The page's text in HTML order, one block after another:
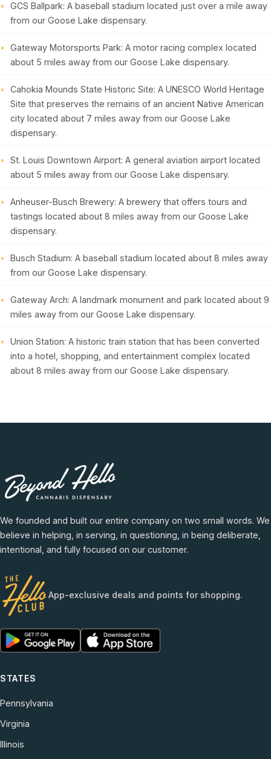
GCS Ballpark: A baseball stadium located just over a mile away
from our Goose Lake dispensary.
Gateway Motorsports Park: A motor racing complex located
about 5 miles away from our Goose Lake dispensary.
Cahokia Mounds State Historic Site: A UNESCO World Heritage
Site that preserves the remains of an ancient Native American
city located about 7 miles away from our Goose Lake
dispensary.
St. Louis Downtown Airport: A general aviation airport located
about 5 miles away from our Goose Lake dispensary.
Anheuser-Busch Brewery: A brewery that offers tours and
tastings located about 8 miles away from our Goose Lake
dispensary.
Busch Stadium: A baseball stadium located about 8 miles away
from our Goose Lake dispensary.
Gateway Arch: A landmark monument and park located about 9
miles away from our Goose Lake dispensary.
Union Station: A historic train station that has been converted
into a hotel, shopping, and entertainment complex located
about 8 miles away from our Goose Lake dispensary.
We founded and built our entire company on two small words. We
believe in helping, in serving, in questioning, in being deliberate,
intentional, and fully focused on our customer.
App-exclusive deals and points for shopping.
STATES
Pennsylvania
Virginia
Illinois